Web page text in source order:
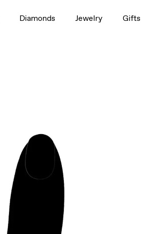
Diamonds Jewelry Gifts